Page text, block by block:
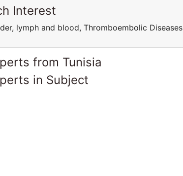
Interest
lymph and blood, Thromboembolic Diseases
from Tunisia
in Subject